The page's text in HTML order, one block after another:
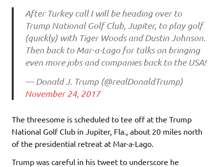
After Turkey call I will be heading over to
Trump National Golf Club, Jupiter, to play golf
(quickly) with Tiger Woods and Dustin Johnson.
Then back to Mar-a-Lago for talks on bringing
even more jobs and companies back to the USA!
— Donald J. Trump (@realDonaldTrump)
November 24, 2017
The threesome is scheduled to tee off at the Trump
National Golf Club in Jupiter, Fla., about 20 miles north
of the presidential retreat at Mar-a-Lago.
Trump was careful in his tweet to underscore he